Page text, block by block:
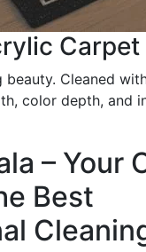
Carpet
beauty. Cleaned
color depth, and
– Your
Best